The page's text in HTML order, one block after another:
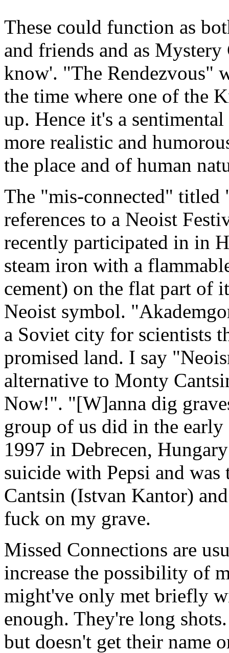
These could function as
and friends and as
know'. "The Rendezvous"
the time where one of the
up. Hence it's a
more realistic and
the place and of human
The "mis-connected" titled
references to a Neoist
recently participated in in
steam iron with a
cement) on the flat part of
Neoist symbol.
a Soviet city for scientists
promised land. I say
alternative to Monty
Now!". "[W]anna dig
group of us did in the
1997 in Debrecen,
suicide with Pepsi and
Cantsin (Istvan Kantor)
fuck on my grave.
Missed Connections are
increase the possibility of
might've only met briefly
enough. They're long
but doesn't get their name